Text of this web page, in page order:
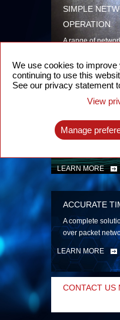
SIMPLE
OPERATION
A range of
security
LEARN MORE
INTELLIGENT
TRANSPORT
Advanced SDN-
LEARN MORE
ACCURATE
A complete
over packet
LEARN MORE
CONTACT US
We use cookies to
continuing to use this
See our privacy statement
View
Manage